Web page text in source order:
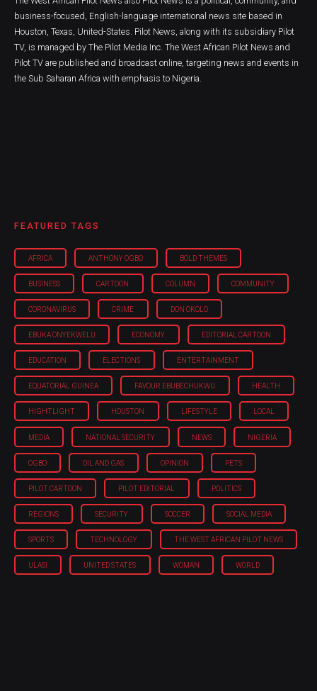
business-focused, English-language international news site based in
Houston, Texas, United-States. Pilot News, along with its subsidiary Pilot
TV, is managed by The Pilot Media Inc. The West African Pilot News and
Pilot TV are published and broadcast online, targeting news and events in
the Sub Saharan Africa with emphasis to Nigeria.
FEATURED TAGS
AFRICA ANTHONY OGBO BOLD THEMES
BUSINESS CARTOON COLUMN COMMUNITY
CORONAVIRUS CRIME DON OKOLO
EBUKA ONYEKWELU ECONOMY EDITORIAL CARTOON
EDUCATION ELECTIONS ENTERTAINMENT
EQUATORIAL GUINEA FAVOUR EBUBECHUKWU HEALTH
HIGHTLIGHT HOUSTON LIFESTYLE LOCAL
MEDIA NATIONAL SECURITY NEWS NIGERIA
OGBO OIL AND GAS OPINION PETS
PILOT CARTOON PILOT EDITORIAL POLITICS
REGIONS SECURITY SOCCER SOCIAL MEDIA
SPORTS TECHNOLOGY THE WEST AFRICAN PILOT NEWS
ULASI UNITED STATES WOMAN WORLD